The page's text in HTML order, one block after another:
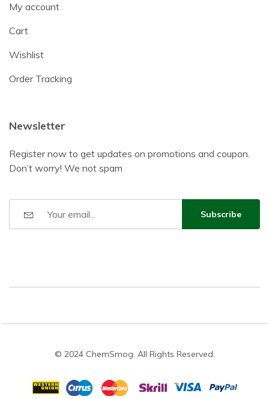
My account
Cart
Wishlist
Order Tracking
Newsletter
Register now to get updates on promotions and coupon.
Don’t worry! We not spam
Subscribe
© 2024 ChemSmog. All Rights Reserved.